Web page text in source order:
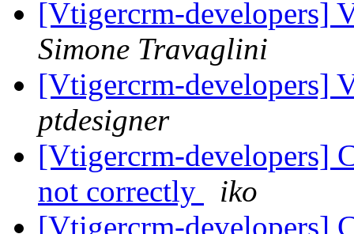
[Vtigercrm-developers]
Simone Travaglini
[Vtigercrm-developers]
ptdesigner
[Vtigercrm-developers]
not correctly
iko
[Vtigercrm-developers]